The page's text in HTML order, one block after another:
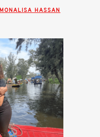
MONALISA HASSAN